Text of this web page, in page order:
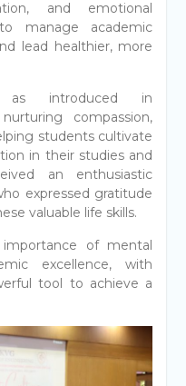
and emotional
manage academic
lead healthier, more
as introduced in
compassion,
students cultivate
in their studies and
an enthusiastic
expressed gratitude
valuable life skills.
of mental
excellence, with
tool to achieve a